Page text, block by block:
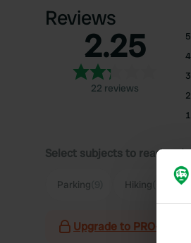
Reviews
2.25
22 reviews
5
4
3
2
1
Select subjects to read
Parking Hiking
Upgrade to PRO+ for